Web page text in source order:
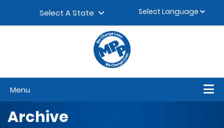
Select A State
Menu
Archive